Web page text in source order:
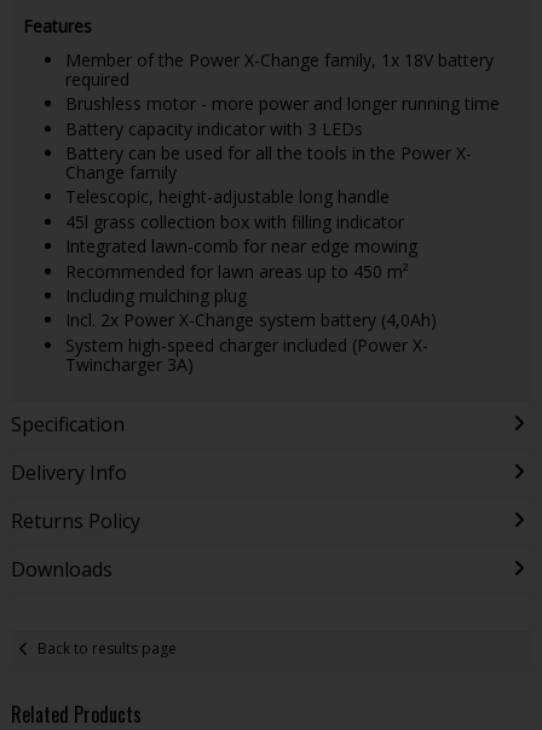
Features
Member of the Power X-Change family, 1x 18V battery
required
Brushless motor - more power and longer running time
Battery capacity indicator with 3 LEDs
Battery can be used for all the tools in the Power X-
Change family
Telescopic, height-adjustable long handle
45l grass collection box with filling indicator
Integrated lawn-comb for near edge mowing
Recommended for lawn areas up to 450 m²
Including mulching plug
Incl. 2x Power X-Change system battery (4,0Ah)
System high-speed charger included (Power X-
Twincharger 3A)
Specification
Delivery Info
Returns Policy
Downloads
Back to results page
Related Products